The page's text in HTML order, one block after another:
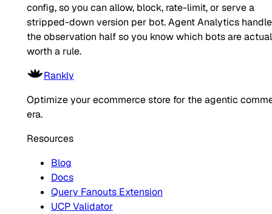
config, so you can allow, block, rate-limit, or serve a
stripped-down version per bot. Agent Analytics
the observation half so you know which bots are
worth a rule.
Rankly
Optimize your ecommerce store for the agentic
era.
Resources
Blog
Docs
Query Fanouts Extension
UCP Validator